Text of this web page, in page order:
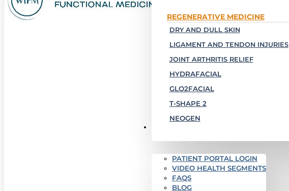
REGENERATIVE MEDICINE
DRY AND DULL SKIN
LIGAMENT AND TENDON INJURIES
JOINT ARTHRITIS RELIEF
HYDRAFACIAL
GLO2FACIAL
T-SHAPE 2
NEOGEN
PATIENT PORTAL LOGIN
VIDEO HEALTH SEGMENTS
FAQS
BLOG